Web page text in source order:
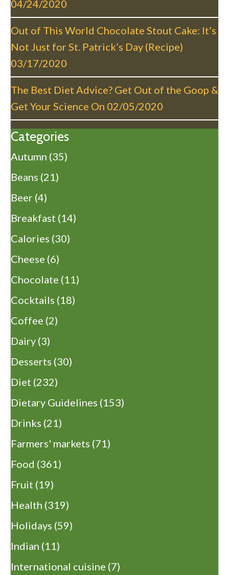
04/24/2020
Out of This World Chocolate Stout Cake: It’s
Not Just for St. Patrick’s Day (Recipe)
03/17/2020
The Best Diet Advice? Get Out of the Goop &
Get Your Science On 02/05/2020
Categories
Autumn (35)
Beans (21)
Beer (4)
Breakfast (14)
Calories (30)
Cheese (6)
Chocolate (11)
Cocktails (18)
Coffee (2)
Dairy (3)
Desserts (30)
Diet (232)
Dietary Guidelines (153)
Drinks (21)
Farmers' markets (71)
Food (361)
Fruit (19)
Health (319)
Holidays (59)
Indian (11)
International cuisine (7)